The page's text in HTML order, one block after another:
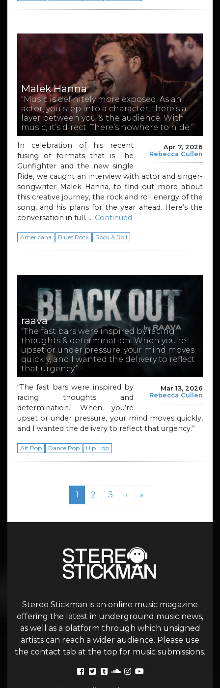
Malek Hanna
“Music is definitely more exposed. As an
actor, you step into a character, there’s a
layer between you & the audience. With
music, it’s direct. There’s nowhere to hide.”
Apr 7, 2026
Rebecca Cullen
In celebration of his recent
fusing of formats that is The
Gunfighter and the new single
Ride, we caught an interview with actor and singer-
songwriter Malek Hanna, to find out more about
this creative journey, the rock and roll energy of the
song, and his plans for the year ahead. Here’s the
conversation in full. … Continued
Americana Blues Rock Rock & Roll
raava
“The fast bars were inspired by racing
thoughts & determination. When you’re
upset or under pressure, your mind moves
quickly, and I wanted the delivery to reflect
that urgency.”
Mar 13, 2026
Rebecca Cullen
“The fast bars were inspired by
racing thoughts and
determination. When you’re
upset or under pressure, your mind moves quickly,
and I wanted the delivery to reflect that urgency.”
Alt Pop Dance Pop Hip Hop
Page navigation Current Page
1 Page
2 Page
3 › »
Stereo Stickman is an online music magazine
offering the latest in underground music news,
as well as a platform through which unsigned
artists can reach a wider audience. Please use
the contact tab at the top for music submissions.